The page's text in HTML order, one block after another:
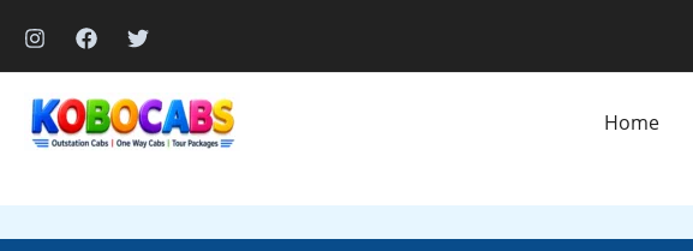
content
Home